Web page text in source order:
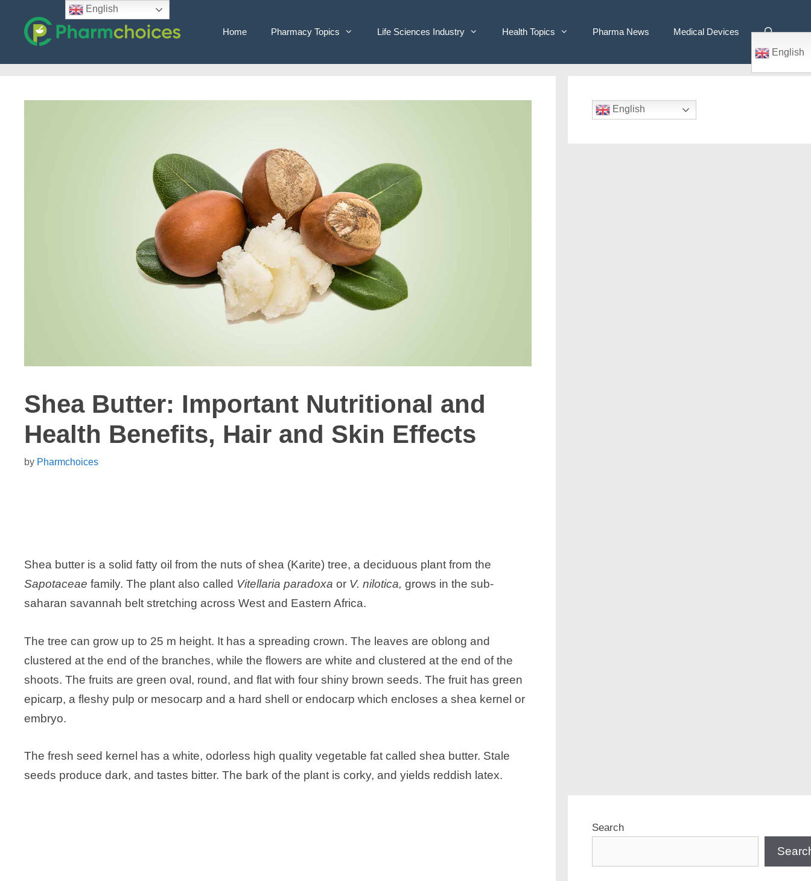
content
Home Pharmacy Topics Life Sciences Industry Health Topics Pharma News
Medical Devices
English
Shea Butter: Important Nutritional and
Health Benefits, Hair and Skin Effects
by Pharmchoices
Shea butter is a solid fatty oil from the nuts of shea (Karite) tree, a deciduous plant from the
Sapotaceae family. The plant also called Vitellaria paradoxa or V. nilotica, grows in the sub-
saharan savannah belt stretching across West and Eastern Africa.
The tree can grow up to 25 m height. It has a spreading crown. The leaves are oblong and
clustered at the end of the branches, while the flowers are white and clustered at the end of the
shoots. The fruits are green oval, round, and flat with four shiny brown seeds. The fruit has green
epicarp, a fleshy pulp or mesocarp and a hard shell or endocarp which encloses a shea kernel or
embryo.
The fresh seed kernel has a white, odorless high quality vegetable fat called shea butter. Stale
seeds produce dark, and tastes bitter. The bark of the plant is corky, and yields reddish latex.
English
Search
English